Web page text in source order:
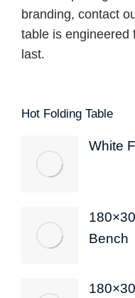
branding, contact
table is engineered
last.
Hot Folding Table
White
Bench